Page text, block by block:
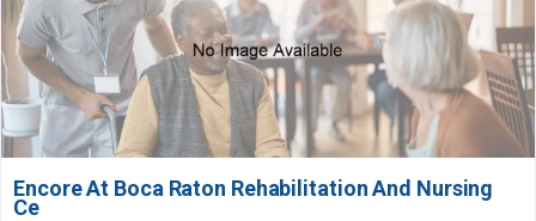
Encore At Boca Raton Rehabilitation And Nursing
Ce